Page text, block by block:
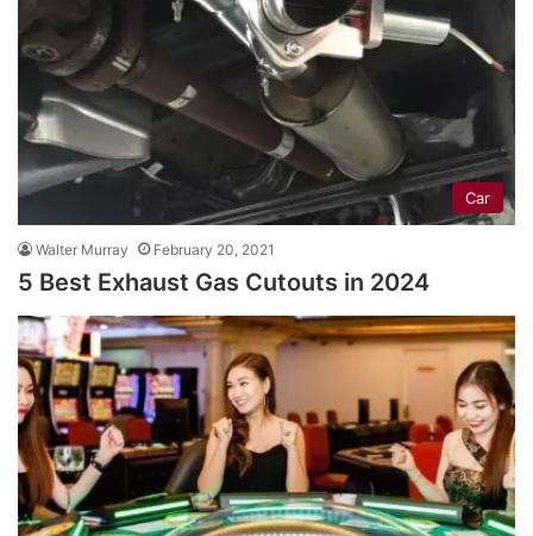
Car
Walter Murray February 20, 2021
5 Best Exhaust Gas Cutouts in 2024